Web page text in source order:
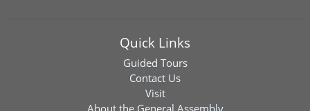
Quick Links
Guided Tours
Contact Us
Visit
About the General Assembly